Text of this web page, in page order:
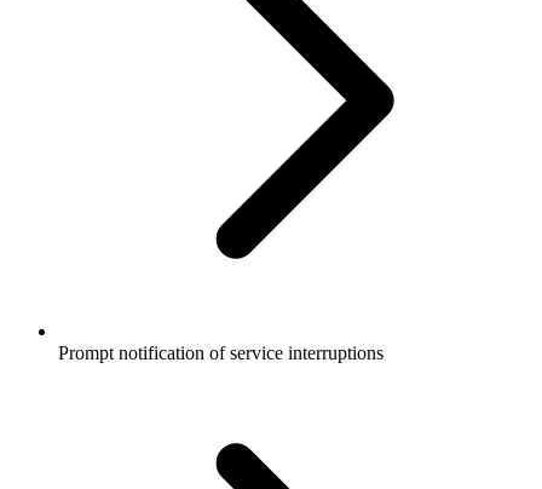
Prompt notification of service interruptions